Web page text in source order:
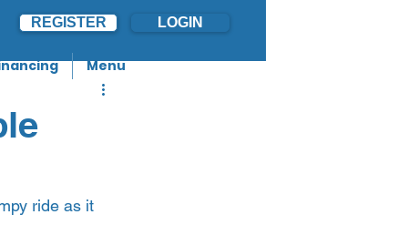
REGISTER LOGIN
Menu
ride as it